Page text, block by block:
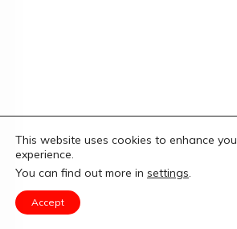
Copyright
This website uses cookies to enhance
experience.
You can find out more in settings.
Accept